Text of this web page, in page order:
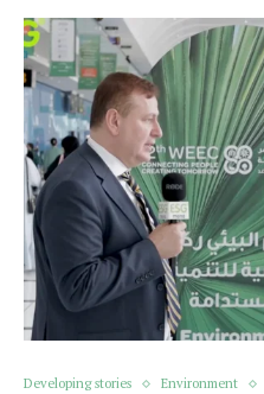
Developing stories Environment